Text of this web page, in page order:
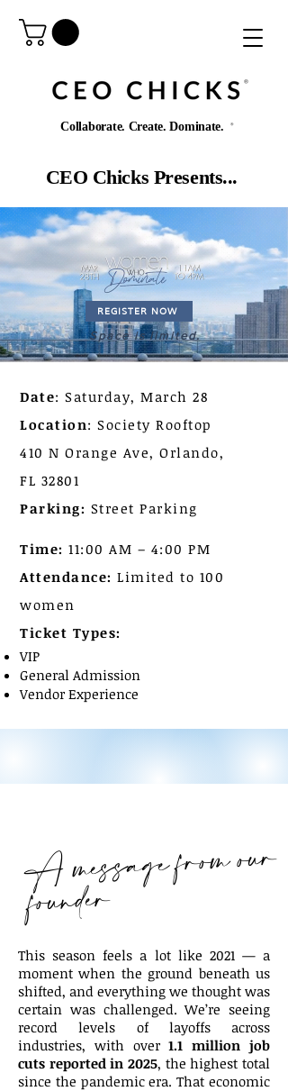
®️
Collaborate. Create. Dominate. ®️
CEO Chicks Presents...
REGISTER NOW
Space is limited.
Date: Saturday, March 28
Location: Society Rooftop
410 N Orange Ave, Orlando,
FL 32801
Parking: Street Parking
Time: 11:00 AM – 4:00 PM
Attendance: Limited to 100
women
Ticket Types:
VIP
General Admission
Vendor Experience
A message from our
founder
This season feels a lot like 2021 — a
moment when the ground beneath us
shifted, and everything we thought was
certain was challenged. We’re seeing
record levels of layoffs across
industries, with over1.1 million job
cuts reported in 2025, the highest total
since the pandemic era. That economic